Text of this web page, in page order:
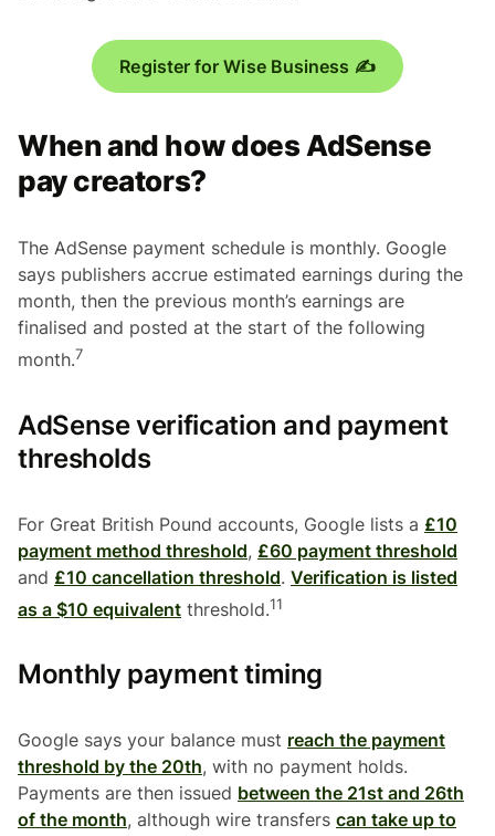
Register for Wise Business ✍️
When and how does AdSense
pay creators?
The AdSense payment schedule is monthly. Google
says publishers accrue estimated earnings during the
month, then the previous month’s earnings are
finalised and posted at the start of the following
month.7
AdSense verification and payment
thresholds
For Great British Pound accounts, Google lists a £10
payment method threshold, £60 payment threshold
and £10 cancellation threshold. Verification is listed
as a $10 equivalent threshold.11
Monthly payment timing
Google says your balance must reach the payment
threshold by the 20th, with no payment holds.
Payments are then issued between the 21st and 26th
of the month, although wire transfers can take up to